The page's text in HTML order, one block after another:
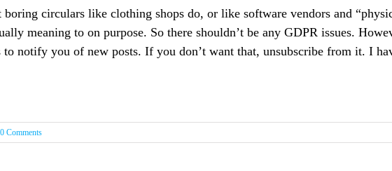
boring circulars like clothing shops do, or like software vendors and
meaning to on purpose. So there shouldn’t be any GDPR issues.
notify you of new posts. If you don’t want that, unsubscribe from it. I
0 Comments